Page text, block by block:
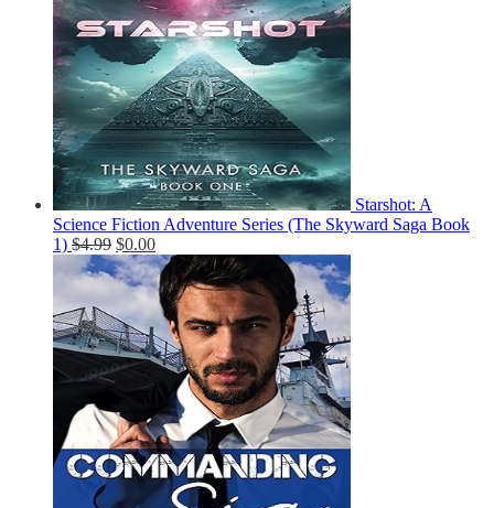
Starshot: A
Science Fiction Adventure Series (The Skyward Saga Book
1) $4.99 $0.00